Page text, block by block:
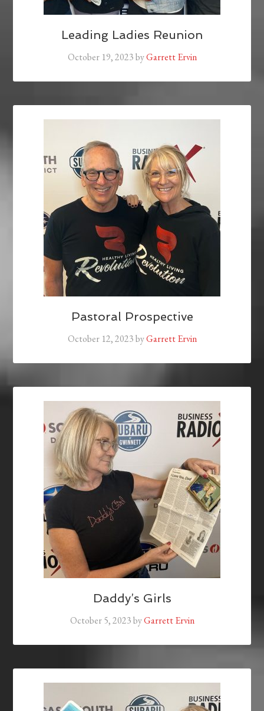
Leading Ladies Reunion
October 19, 2023byGarrett Ervin
Pastoral Prospective
October 12, 2023byGarrett Ervin
Daddy’s Girls
October 5, 2023byGarrett Ervin